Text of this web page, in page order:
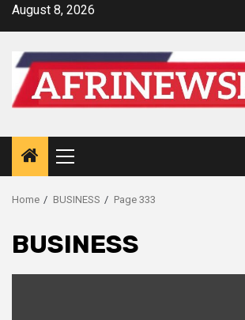
SkipAugust 8, 2026
Primary
Menu
Home BUSINESS Page 333
BUSINESS